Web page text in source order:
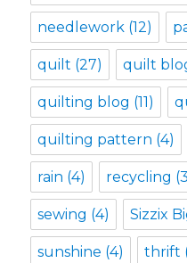
needlework (12)
quilt (27) quilt
quilting blog (11)
quilting pattern (4)
rain (4) recycling
sewing (4) Sizzix
sunshine (4) thrift